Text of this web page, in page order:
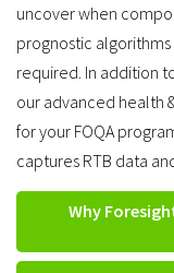
uncover when
prognostic
required. In addition
our advanced health
for your FOQA
captures RTB data
Why